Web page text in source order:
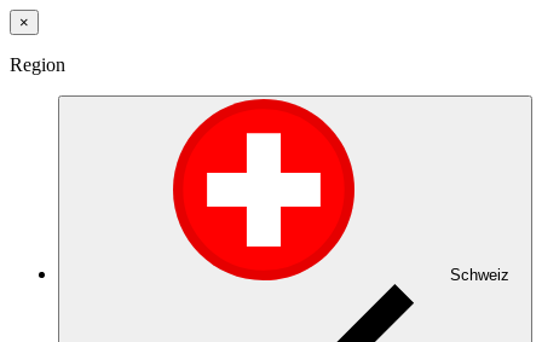
×
Region
Schweiz